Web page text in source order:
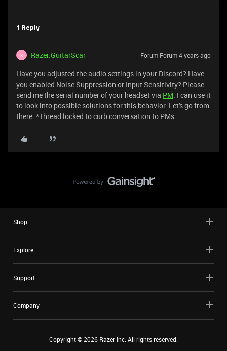
1 Reply
R Razer.GuitarScar Forum|Forum|4 years ago
Have you adjusted the audio settings in your Discord? Have
you enabled Noise Suppression or Input Sensitivity? Please
send me the serial number of your headset via PM. I can use it
to look into possible solutions for this behavior. Let's go from
there. *Thread locked to curb conversation to PMs.
Shop
Explore
Support
Company
Copyright ©2026 Razer Inc. All rights reserved.